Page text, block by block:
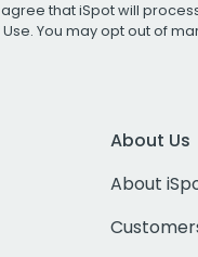
that iSpot will
. You may opt out of
About Us
About